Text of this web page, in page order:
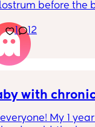
before the
and you
but I’m 34w
the syringes on
Like what
1 12
with
everyone! My 1